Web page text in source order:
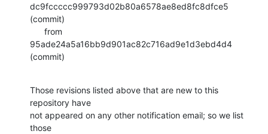
dc9fccccc999793d02b80a6578ae8ed8fc8dfce5
(commit)
95ade24a5a16bb9d901ac82c716ad9e1d3ebd4d4
(commit)
Those revisions listed above that are new to this
repository have
not appeared on any other notification email; so we list
those